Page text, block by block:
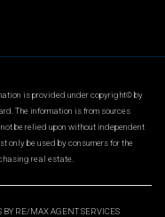
is provided under copyright© by
The information is from sources
be relied upon without independent
only be used by consumers for the
real estate.
BY RE/MAX AGENT SERVICES